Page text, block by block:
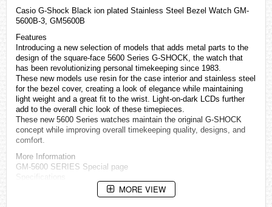
Casio G-Shock Black ion plated Stainless Steel Bezel Watch GM-
5600B-3, GM5600B
Features
Introducing a new selection of models that adds metal parts to the
design of the square-face 5600 Series G-SHOCK, the watch that
has been revolutionizing personal timekeeping since 1983.
These new models use resin for the case interior and stainless steel
for the bezel cover, creating a look of elegance while maintaining
light weight and a great fit to the wrist. Light-on-dark LCDs further
add to the overall chic look of these timepieces.
These new 5600 Series watches maintain the original G-SHOCK
concept while improving overall timekeeping quality, designs, and
comfort.
More Information
GM-5600 SERIES Special page
Specifications
Case / bezel material: Resin / Stainless steel
MORE VIEW